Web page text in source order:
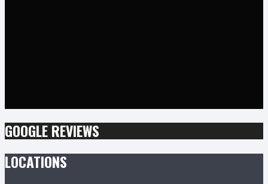
GOOGLE REVIEWS
LOCATIONS